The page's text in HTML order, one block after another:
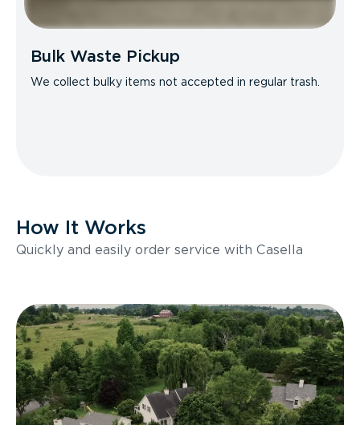
Bulk Waste Pickup
We collect bulky items not accepted in regular trash.
How It Works
Quickly and easily order service with Casella